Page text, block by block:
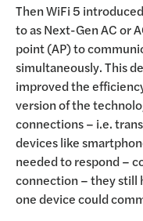
Then WiFi 5
to as Next-Gen AC or
point (AP) to
simultaneously. This
improved the
version of the
connections – i.e.
devices like
needed to respond –
connection – they still
one device could